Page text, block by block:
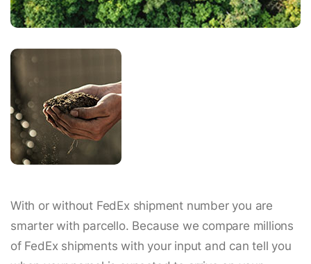
With or without FedEx shipment number you are
smarter with parcello. Because we compare millions
of FedEx shipments with your input and can tell you